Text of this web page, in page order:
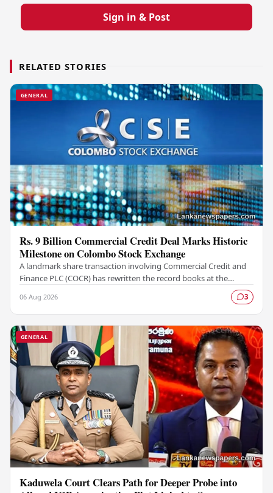
Sign in & Post
RELATED STORIES
GENERAL
Rs. 9 Billion Commercial Credit Deal Marks Historic
Milestone on Colombo Stock Exchange
A landmark share transaction involving Commercial Credit and
Finance PLC (COCR) has rewritten the record books at the
06 Aug 2026 3
GENERAL
Kaduwela Court Clears Path for Deeper Probe into